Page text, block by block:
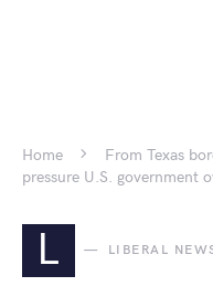
Home
From Texas
pressure U.S. government
L LIBERAL